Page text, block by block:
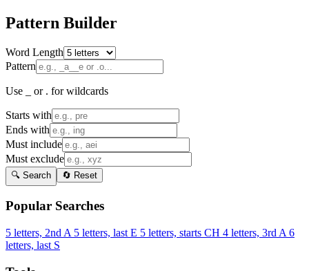
Pattern Builder
Word Length
Pattern
Use _ or . for wildcards
Starts with
Ends with
Must include
Must exclude
🔍 Search 🔄 Reset
Popular Searches
5 letters, 2nd A 5 letters, last E 5 letters, starts CH 4 letters, 3rd A 6
letters, last S